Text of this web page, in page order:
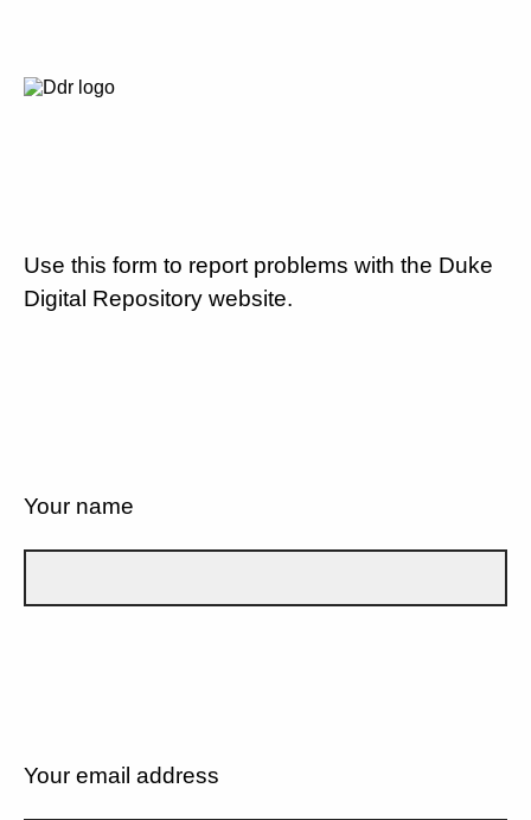
Use this form to report problems with the Duke
Digital Repository website.
Your name
Your email address